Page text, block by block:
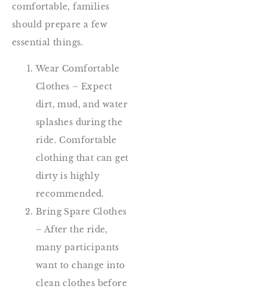
comfortable, families
should prepare a few
essential things.
Wear Comfortable
Clothes – Expect
dirt, mud, and water
splashes during the
ride. Comfortable
clothing that can get
dirty is highly
recommended.
Bring Spare Clothes
– After the ride,
many participants
want to change into
clean clothes before